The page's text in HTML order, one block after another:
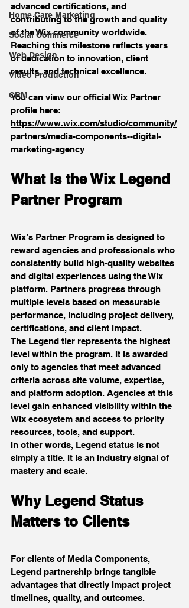
Home Care Marketing
Social Commerce
Web Design
Video Production
CRM
advanced certifications, and
contributing to the growth and quality
of the Wix community worldwide.
Reaching this milestone reflects years
of dedication to innovation, client
results, and technical excellence.
You can view our official Wix Partner
profile here:
https://www.wix.com/studio/community/
partners/media-components--digital-
marketing-agency
What Is the Wix Legend
Partner Program
Wix’s Partner Program is designed to
reward agencies and professionals who
consistently build high-quality websites
and digital experiences using the Wix
platform. Partners progress through
multiple levels based on measurable
performance, including project delivery,
certifications, and client impact.
The Legend tier represents the highest
level within the program. It is awarded
only to agencies that meet advanced
criteria across site volume, expertise,
and platform adoption. Agencies at this
level gain enhanced visibility within the
Wix ecosystem and access to priority
resources, tools, and support.
In other words, Legend status is not
simply a title. It is an industry signal of
mastery and scale.
Why Legend Status
Matters to Clients
For clients of Media Components,
Legend partnership brings tangible
advantages that directly impact project
timelines, quality, and outcomes.